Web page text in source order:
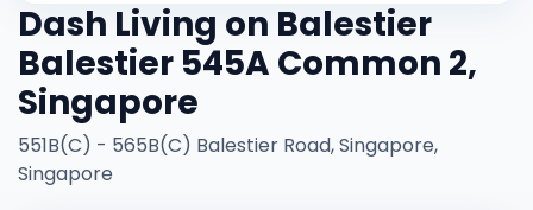
Dash Living on Balestier
Balestier 545A Common 2,
Singapore
551B(C) - 565B(C) Balestier Road, Singapore,
Singapore